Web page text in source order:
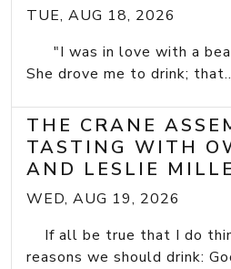
TUE, AUG 18, 2026
"I was in love with a
She drove me to drink;
THE CRANE
TASTING WITH
AND LESLIE
WED, AUG 19, 2026
If all be true that I do
reasons we should drink: